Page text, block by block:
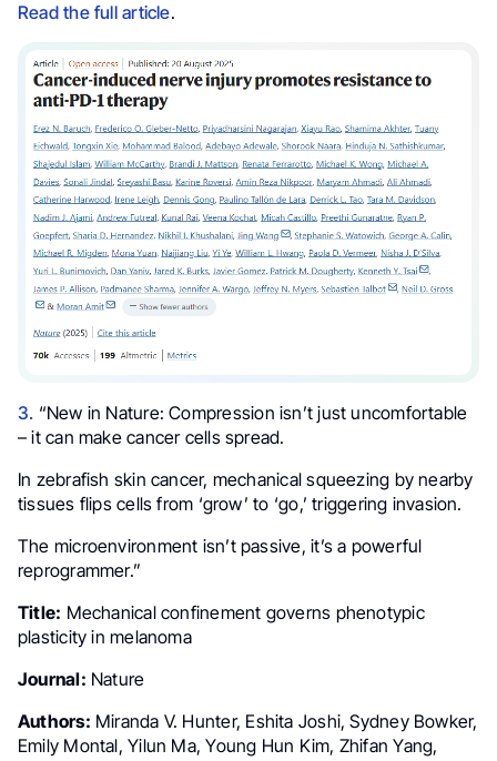
Read the full article.
3. “New in Nature: Compression isn’t just uncomfortable
– it can make cancer cells spread.
In zebrafish skin cancer, mechanical squeezing by nearby
tissues flips cells from ‘grow’ to ‘go,’ triggering invasion.
The microenvironment isn’t passive, it’s a powerful
reprogrammer.”
Title: Mechanical confinement governs phenotypic
plasticity in melanoma
Journal: Nature
Authors: Miranda V. Hunter, Eshita Joshi, Sydney Bowker,
Emily Montal, Yilun Ma, Young Hun Kim, Zhifan Yang,